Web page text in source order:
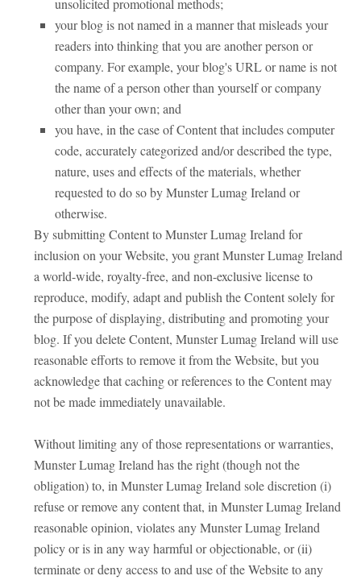
unsolicited promotional methods;
your blog is not named in a manner that misleads your
readers into thinking that you are another person or
company. For example, your blog's URL or name is not
the name of a person other than yourself or company
other than your own; and
you have, in the case of Content that includes computer
code, accurately categorized and/or described the type,
nature, uses and effects of the materials, whether
requested to do so by Munster Lumag Ireland or
otherwise.
By submitting Content to Munster Lumag Ireland for
inclusion on your Website, you grant Munster Lumag Ireland
a world-wide, royalty-free, and non-exclusive license to
reproduce, modify, adapt and publish the Content solely for
the purpose of displaying, distributing and promoting your
blog. If you delete Content, Munster Lumag Ireland will use
reasonable efforts to remove it from the Website, but you
acknowledge that caching or references to the Content may
not be made immediately unavailable.
Without limiting any of those representations or warranties,
Munster Lumag Ireland has the right (though not the
obligation) to, in Munster Lumag Ireland sole discretion (i)
refuse or remove any content that, in Munster Lumag Ireland
reasonable opinion, violates any Munster Lumag Ireland
policy or is in any way harmful or objectionable, or (ii)
terminate or deny access to and use of the Website to any